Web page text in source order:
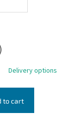
Delivery options
to cart